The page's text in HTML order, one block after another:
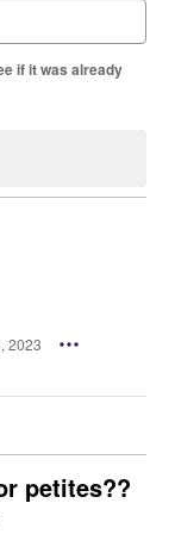
if it was already
2023
petites??